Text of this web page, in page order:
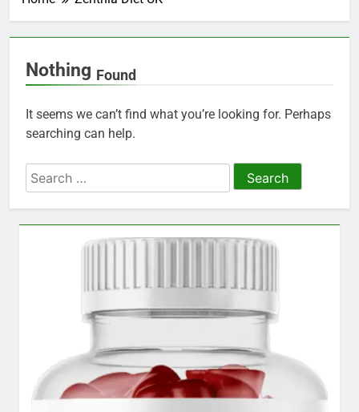
Nothing Found
It seems we can’t find what you’re looking for. Perhaps
searching can help.
Search
for: